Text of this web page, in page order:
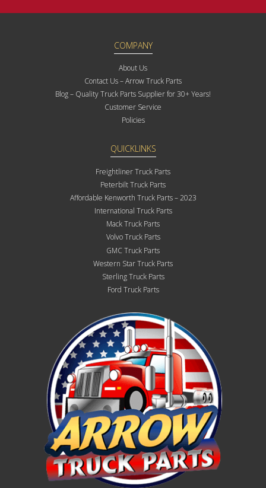
COMPANY
About Us
Contact Us – Arrow Truck Parts
Blog – Quality Truck Parts Supplier for 30+ Years!
Customer Service
Policies
QUICKLINKS
Freightliner Truck Parts
Peterbilt Truck Parts
Affordable Kenworth Truck Parts – 2023
International Truck Parts
Mack Truck Parts
Volvo Truck Parts
GMC Truck Parts
Western Star Truck Parts
Sterling Truck Parts
Ford Truck Parts